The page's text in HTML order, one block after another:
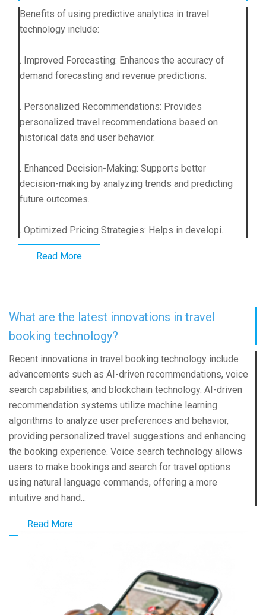
Benefits of using predictive analytics in travel
technology include:
. Improved Forecasting: Enhances the accuracy of
demand forecasting and revenue predictions.
. Personalized Recommendations: Provides
personalized travel recommendations based on
historical data and user behavior.
. Enhanced Decision-Making: Supports better
decision-making by analyzing trends and predicting
future outcomes.
. Optimized Pricing Strategies: Helps in developi...
Read More
What are the latest innovations in travel
booking technology?
Recent innovations in travel booking technology include
advancements such as AI-driven recommendations, voice
search capabilities, and blockchain technology. AI-driven
recommendation systems utilize machine learning
algorithms to analyze user preferences and behavior,
providing personalized travel suggestions and enhancing
the booking experience. Voice search technology allows
users to make bookings and search for travel options
using natural language commands, offering a more
intuitive and hand...
Read More